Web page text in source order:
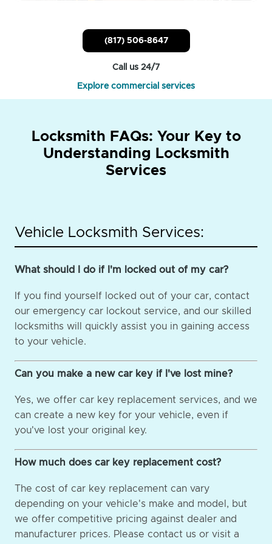
(817) 506-8647
Call us 24/7
Explore commercial services
Locksmith FAQs: Your Key to
Understanding Locksmith
Services
Vehicle Locksmith Services:
What should I do if I'm locked out of my car?
If you find yourself locked out of your car, contact
our emergency car lockout service, and our skilled
locksmiths will quickly assist you in gaining access
to your vehicle.
Can you make a new car key if I've lost mine?
Yes, we offer car key replacement services, and we
can create a new key for your vehicle, even if
you've lost your original key.
How much does car key replacement cost?
The cost of car key replacement can vary
depending on your vehicle's make and model, but
we offer competitive pricing against dealer and
manufacturer prices. Please contact us or visit a